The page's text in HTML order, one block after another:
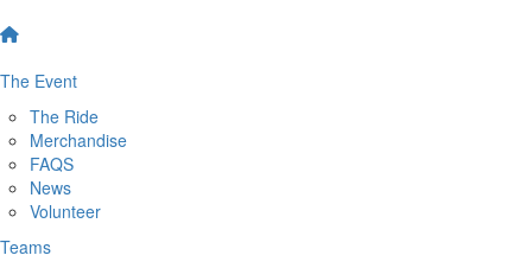
The Event
The Ride
Merchandise
FAQS
News
Volunteer
Teams